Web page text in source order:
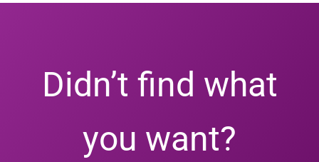
Didn’t find what
you want?